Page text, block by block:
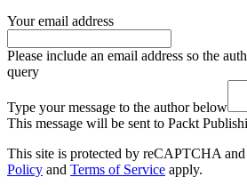
Your email address
Please include an email address so the
query
Type your message to the author below
This message will be sent to Packt
This site is protected by reCAPTCHA
Policy and Terms of Service apply.